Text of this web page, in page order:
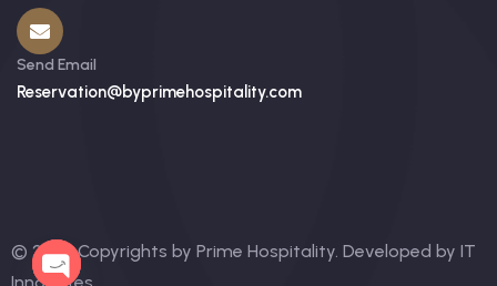
Send Email
Reservation@byprimehospitality.com
© 2025 Copyrights by Prime Hospitality. Developed by IT